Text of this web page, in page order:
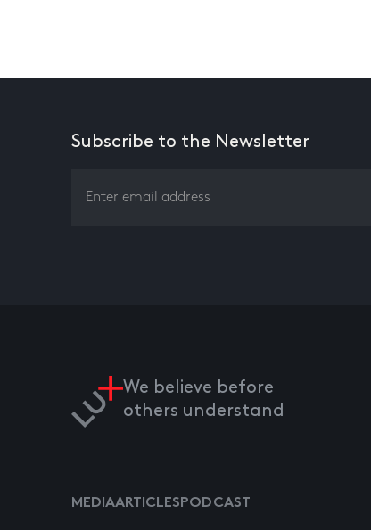
Subscribe to the Newsletter
We believe before
others understand
MEDIAARTICLESPODCAST